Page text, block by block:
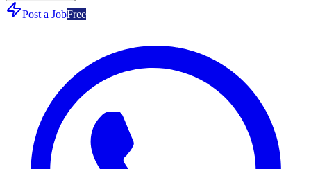
Post a JobFree